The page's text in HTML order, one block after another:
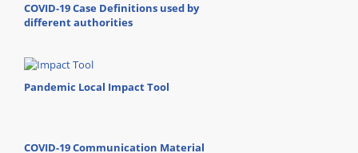
COVID-19 Case Definitions used by
different authorities
Pandemic Local Impact Tool
COVID-19 Communication Material